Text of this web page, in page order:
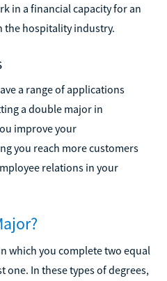
in a financial capacity for an
the hospitality industry.
a range of applications
a double major in
improve your
you reach more customers
relations in your
which you complete two equal
one. In these types of degrees,